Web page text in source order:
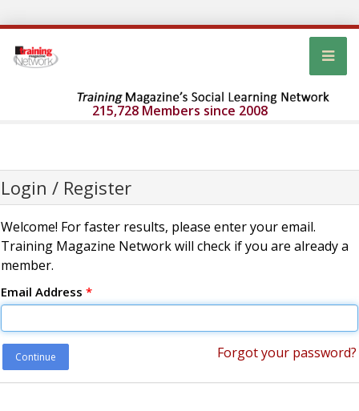
215,728 Members since 2008
Login / Register
Welcome! For faster results, please enter your email.
Training Magazine Network will check if you are already a
member.
Email Address *
Continue Forgot your password?